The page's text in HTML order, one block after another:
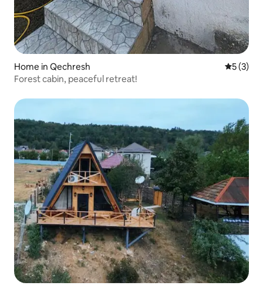
Home in Qechresh 5 out of
5 (3)
Forest cabin, peaceful retreat!